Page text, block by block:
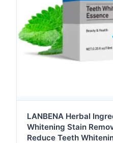
LANBENA Herbal
Whitening Stain
Reduce Teeth